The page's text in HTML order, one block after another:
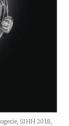
SIHH 2018,